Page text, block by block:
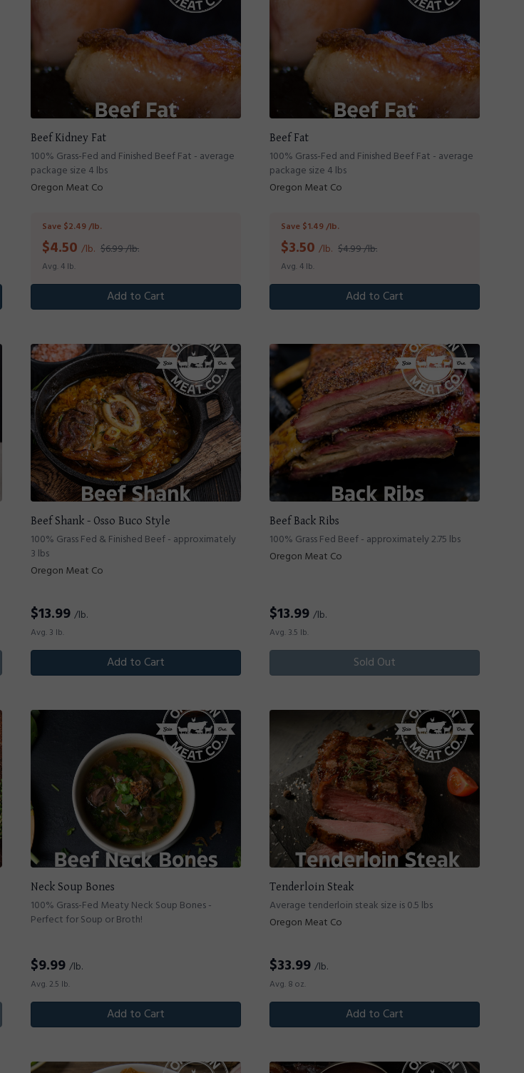
Beef Kidney Fat
100% Grass-Fed and Finished Beef Fat - average
package size 4 lbs
Oregon Meat Co
Save $2.49 /lb.
$4.50 /lb. $6.99 /lb.
Avg. 4 lb.
Add to Cart
Beef Fat
100% Grass-Fed and Finished Beef Fat - average
package size 4 lbs
Oregon Meat Co
Save $1.49 /lb.
$3.50 /lb. $4.99 /lb.
Avg. 4 lb.
Add to Cart
Beef Shank - Osso Buco Style
100% Grass Fed & Finished Beef - approximately
3 lbs
Oregon Meat Co
$13.99 /lb.
Avg. 3 lb.
Add to Cart
Beef Back Ribs
100% Grass Fed Beef - approximately 2.75 lbs
Oregon Meat Co
$13.99 /lb.
Avg. 3.5 lb.
Sold Out
Neck Soup Bones
100% Grass-Fed Meaty Neck Soup Bones -
Perfect for Soup or Broth!
$9.99 /lb.
Avg. 2.5 lb.
Add to Cart
Tenderloin Steak
Average tenderloin steak size is 0.5 lbs
Oregon Meat Co
$33.99 /lb.
Avg. 8 oz.
Add to Cart